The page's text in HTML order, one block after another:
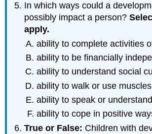
In which ways could a
possibly impact a person?
apply.
ability to complete activities
ability to be financially
ability to understand social
ability to walk or use muscles
ability to speak or
ability to cope in positive
True or False: Children with